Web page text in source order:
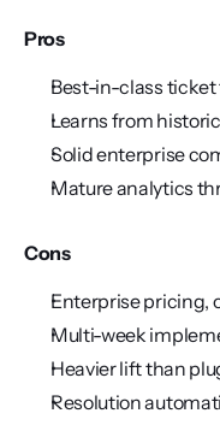
Pros
Best-in-class
Learns from
Solid enterprise
Mature analytics
Cons
Enterprise pricing,
Multi-week
Heavier lift than
Resolution